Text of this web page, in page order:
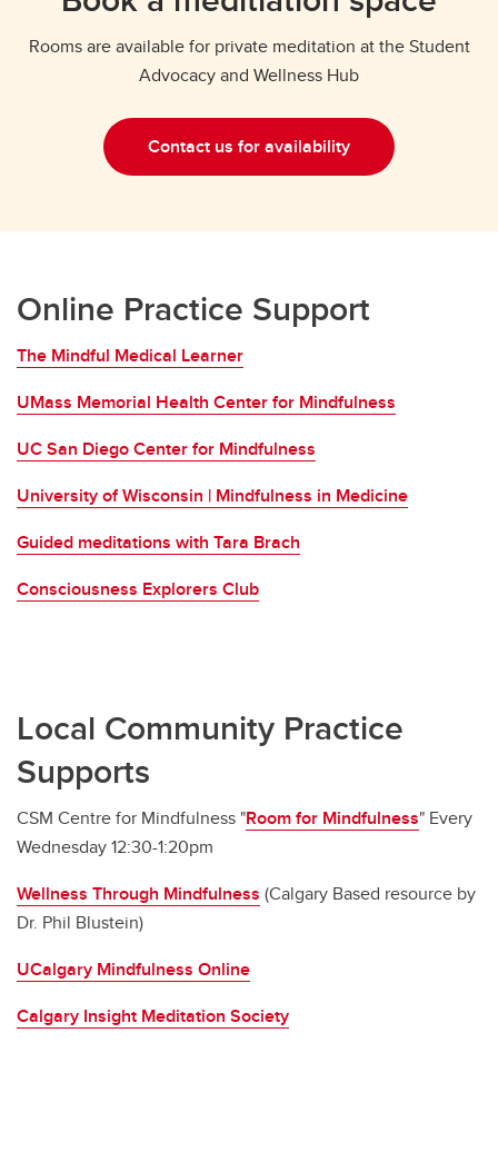
Rooms are available for private meditation at the Student
Advocacy and Wellness Hub
Contact us for availability
Online Practice Support
The Mindful Medical Learner
UMass Memorial Health Center for Mindfulness
UC San Diego Center for Mindfulness
University of Wisconsin | Mindfulness in Medicine
Guided meditations with Tara Brach
Consciousness Explorers Club
Local Community Practice
Supports
CSM Centre for Mindfulness "Room for Mindfulness" Every
Wednesday 12:30-1:20pm
Wellness Through Mindfulness (Calgary Based resource by
Dr. Phil Blustein)
UCalgary Mindfulness Online
Calgary Insight Meditation Society